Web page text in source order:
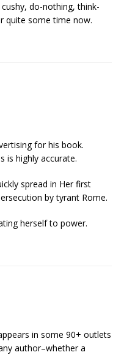
do-nothing, think-
quite some time now.
for his book.
is highly accurate.
spread in Her first
by tyrant Rome.
herself to power.
in some 90+ outlets
author–whether a